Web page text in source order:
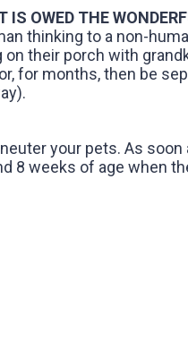
OWED THE
thinking to a non-
their porch with
for months, then be
your pets. As
8 weeks of age when